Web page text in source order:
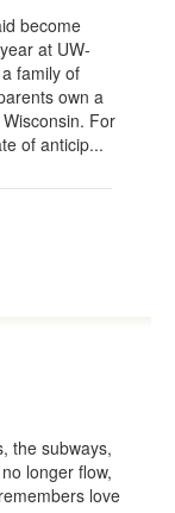
become
at UW-
family of
own a
For
of anticip...
the subways,
longer flow,
love